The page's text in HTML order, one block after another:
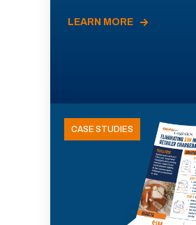
LEARN MORE
CASE STUDIES